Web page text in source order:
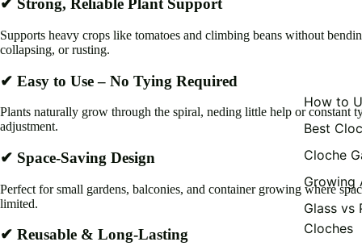
How to
Best
Cloche
Growing
Glass vs
Cloches
✔ Strong, Reliable Plant Support
Supports heavy crops like tomatoes and climbing beans without
collapsing, or rusting.
✔ Easy to Use – No Tying Required
Plants naturally grow through the spiral, neding little help or constant
adjustment.
✔ Space-Saving Design
Perfect for small gardens, balconies, and container growing where
limited.
✔ Reusable & Long-Lasting